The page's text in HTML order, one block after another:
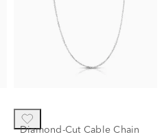
Diamond-Cut Cable Chain